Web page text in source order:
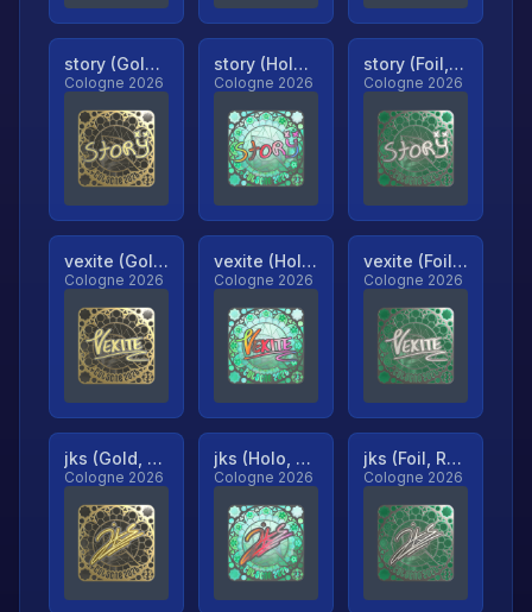
story (Gold, Ranked)
Cologne 2026
story (Holo, Ranked)
Cologne 2026
story (Foil, Ranked)
Cologne 2026
vexite (Gold, Ranked)
Cologne 2026
vexite (Holo, Ranked)
Cologne 2026
vexite (Foil, Ranked)
Cologne 2026
jks (Gold, Ranked)
Cologne 2026
jks (Holo, Ranked)
Cologne 2026
jks (Foil, Ranked)
Cologne 2026